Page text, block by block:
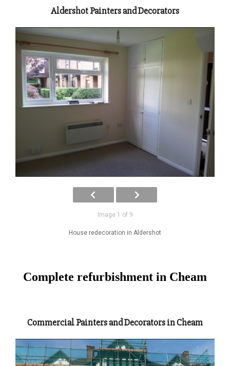
Aldershot Painters and Decorators
Image 1 of 9
House redecoration in Aldershot
Complete refurbishment in Cheam
Commercial Painters and Decorators in Cheam